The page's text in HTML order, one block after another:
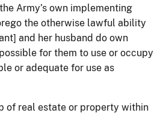
Army’s own implementing
the otherwise lawful ability
and her husband do own
for them to use or occupy
or adequate for use as
of real estate or property within